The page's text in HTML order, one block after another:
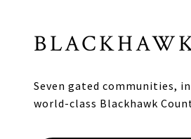
Seven gated communities,
world-class Blackhawk